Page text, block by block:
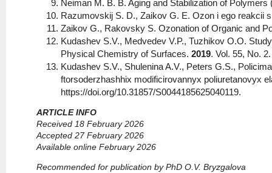
Neiman M. B. B. Aging and Stabilization of Polymers
Razumovskij S. D., Zaikov G. E. Ozon i ego reakcii
Zaikov G., Rakovsky S. Ozonation of Organic and
Kudashev S.V., Medvedev V.P., Tuzhikov O.O.
Physical Chemistry of Surfaces. 2019. Vol. 55, No.
Kudashev S.V., Shulenina A.V., Peters G.S.,
ftorsoderzhashhix modificirovannyx poliuretanovyx
https://doi.org/10.31857/S0044185625040119.
ARTICLE INFO
Received 18 February 2026
Accepted 27 February 2026
Available online February 2026
Recommended for publication by PhD O.V. Bryzgalova